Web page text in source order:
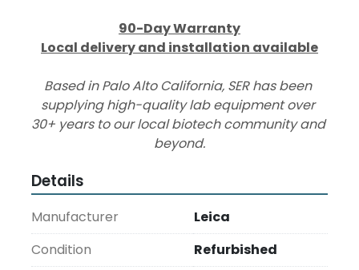
90-Day Warranty
Local delivery and installation available
Based in Palo Alto California, SER has been
supplying high-quality lab equipment over
30+ years to our local biotech community and
beyond.
Details
Manufacturer
Leica
Condition
Refurbished